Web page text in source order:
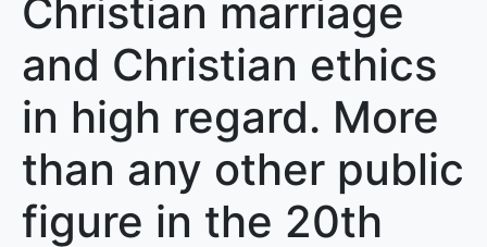
Christian marriage
and Christian ethics
in high regard. More
than any other public
figure in the 20th